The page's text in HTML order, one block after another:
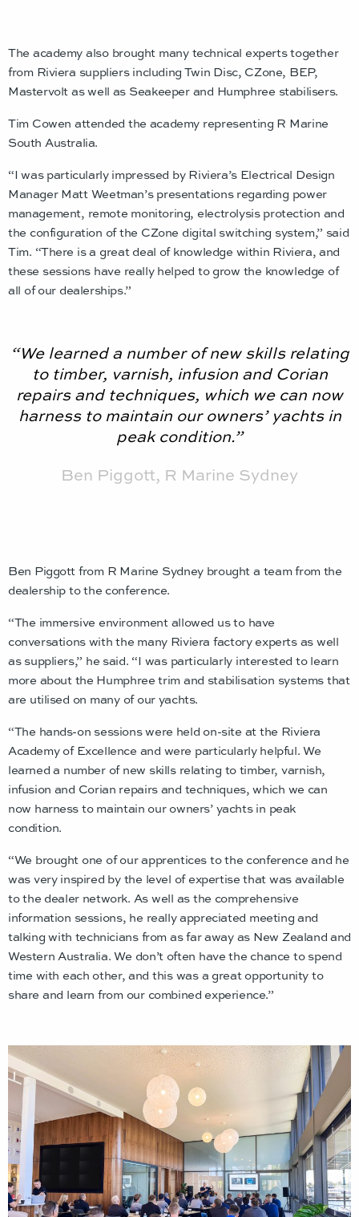
The academy also brought many technical experts together
from Riviera suppliers including Twin Disc, CZone, BEP,
Mastervolt as well as Seakeeper and Humphree stabilisers.
Tim Cowen attended the academy representing R Marine
South Australia.
“I was particularly impressed by Riviera’s Electrical Design
Manager Matt Weetman’s presentations regarding power
management, remote monitoring, electrolysis protection and
the configuration of the CZone digital switching system,” said
Tim. “There is a great deal of knowledge within Riviera, and
these sessions have really helped to grow the knowledge of
all of our dealerships.”
“We learned a number of new skills relating
to timber, varnish, infusion and Corian
repairs and techniques, which we can now
harness to maintain our owners’ yachts in
peak condition.”
Ben Piggott, R Marine Sydney
Ben Piggott from R Marine Sydney brought a team from the
dealership to the conference.
“The immersive environment allowed us to have
conversations with the many Riviera factory experts as well
as suppliers,” he said. “I was particularly interested to learn
more about the Humphree trim and stabilisation systems that
are utilised on many of our yachts.
“The hands-on sessions were held on-site at the Riviera
Academy of Excellence and were particularly helpful. We
learned a number of new skills relating to timber, varnish,
infusion and Corian repairs and techniques, which we can
now harness to maintain our owners’ yachts in peak
condition.
“We brought one of our apprentices to the conference and he
was very inspired by the level of expertise that was available
to the dealer network. As well as the comprehensive
information sessions, he really appreciated meeting and
talking with technicians from as far away as New Zealand and
Western Australia. We don’t often have the chance to spend
time with each other, and this was a great opportunity to
share and learn from our combined experience.”